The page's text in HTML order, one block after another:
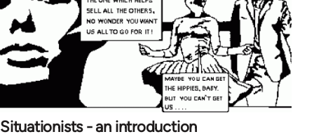
Situationists - an introduction